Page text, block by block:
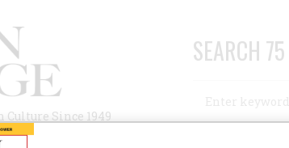
Since 1949
SEARCH